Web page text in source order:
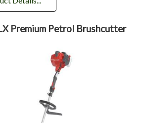
Premium Petrol Brushcutter